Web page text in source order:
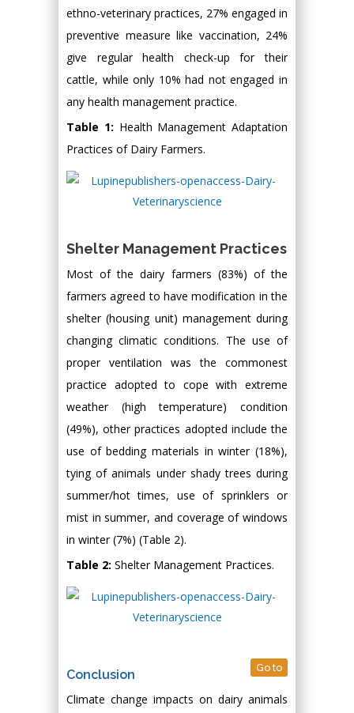
ethno-veterinary practices, 27% engaged in
preventive measure like vaccination, 24%
give regular health check-up for their
cattle, while only 10% had not engaged in
any health management practice.
Table 1: Health Management Adaptation
Practices of Dairy Farmers.
Shelter Management Practices
Most of the dairy farmers (83%) of the
farmers agreed to have modification in the
shelter (housing unit) management during
changing climatic conditions. The use of
proper ventilation was the commonest
practice adopted to cope with extreme
weather (high temperature) condition
(49%), other practices adopted include the
use of bedding materials in winter (18%),
tying of animals under shady trees during
summer/hot times, use of sprinklers or
mist in summer, and coverage of windows
in winter (7%) (Table 2).
Table 2: Shelter Management Practices.
Conclusion Go to
Climate change impacts on dairy animals